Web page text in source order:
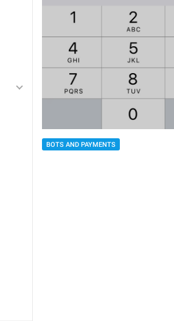
BOTS AND PAYMENTS